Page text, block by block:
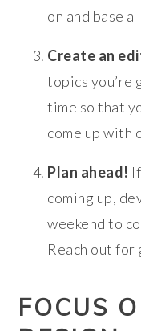
on and base
Create an
topics you’re
time so that
come up with
Plan ahead!
coming up,
weekend to
Reach out for
FOCUS